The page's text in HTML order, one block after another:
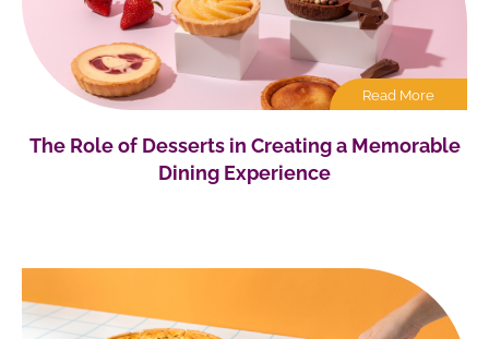
Read More
The Role of Desserts in Creating a Memorable
Dining Experience